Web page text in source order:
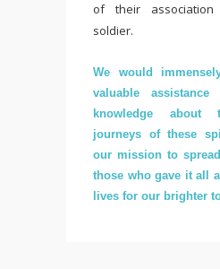
of their
soldier.
We would
valuable
knowledge about
journeys of these
our mission to
those who gave it all
lives for our brighter